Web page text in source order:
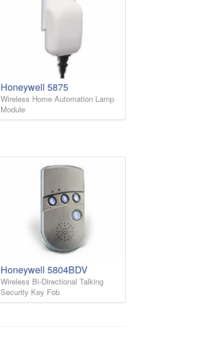
Honeywell 5875
Wireless Home Automation Lamp
Module
Honeywell 5804BDV
Wireless Bi-Directional Talking
Security Key Fob